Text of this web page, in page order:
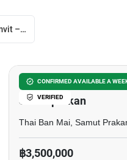
Notting Hill Sukhumvit – Praksa
CONFIRMED AVAILABLE A
VERIFIED
The President
Samutprakan
Thai Ban Mai, Samut
฿3,500,000